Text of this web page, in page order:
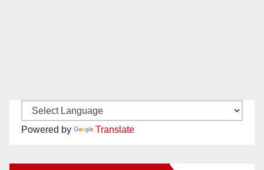
Powered by Translate